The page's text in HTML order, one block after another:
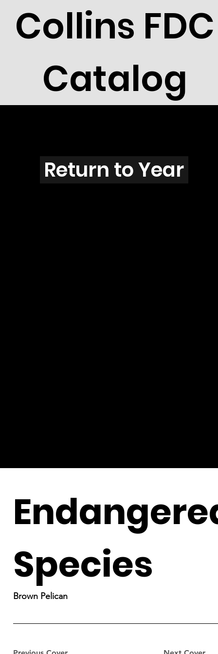
Collins FDC
Catalog
R2608
Return to Year
Species
Brown Pelican